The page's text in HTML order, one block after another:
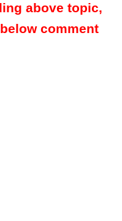
above topic,
comment